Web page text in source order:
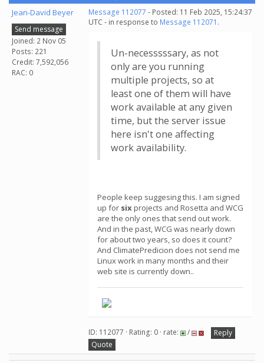
Jean-David Beyer
Send message
Joined: 2 Nov 05
Posts: 221
Credit: 7,592,056
RAC: 0
Message 112077 - Posted: 11 Feb 2025, 15:24:37
UTC - in response to Message 112071 .
Un-necesssssary, as not
only are you running
multiple projects, so at
least one of them will have
work available at any given
time, but the server issue
here isn't one affecting
work availability.
People keep suggesing this. I am signed
up for sixprojects and Rosetta and WCG
are the only ones that send out work.
And in the past, WCG was nearly down
for about two years, so does it count?
And ClimatePredicion does not send me
Linux work in many months and their
web site is currently down..
ID: 112077 · Rating: 0 · rate: /
Reply
Quote